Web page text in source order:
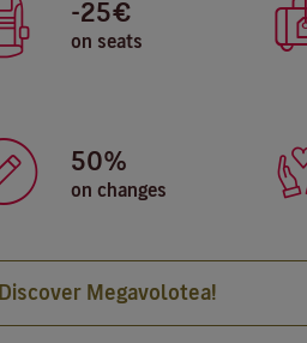
-25€
on seats
50%
on changes
Discover Megavolotea!